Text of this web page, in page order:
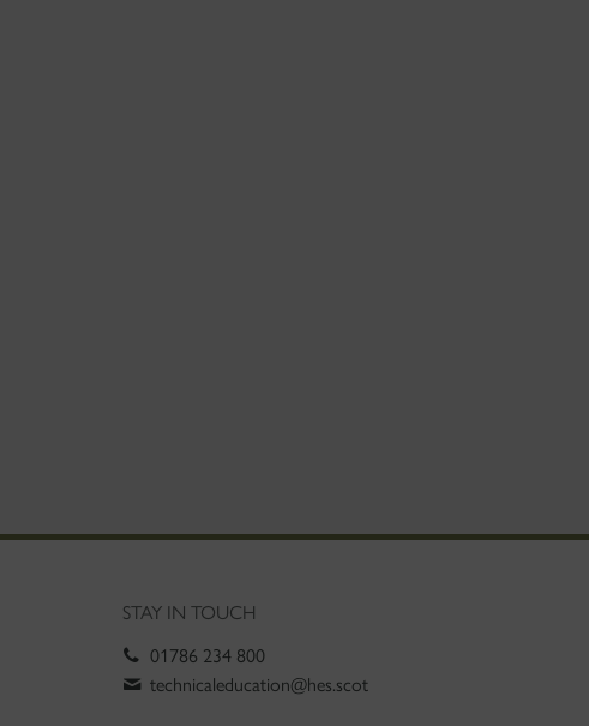
STAY IN TOUCH
01786 234 800
technicaleducation@hes.scot